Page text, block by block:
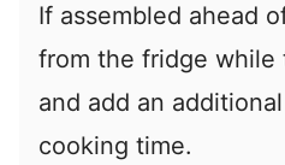
If assembled ahead
from the fridge while
and add an
cooking time.